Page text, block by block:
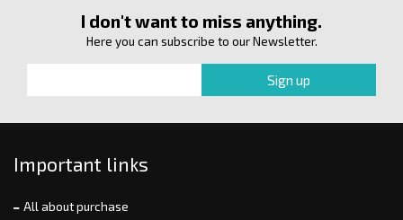
I don't want to miss anything.
Here you can subscribe to our Newsletter.
Important links
All about purchase